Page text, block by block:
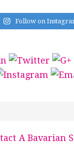
Follow on